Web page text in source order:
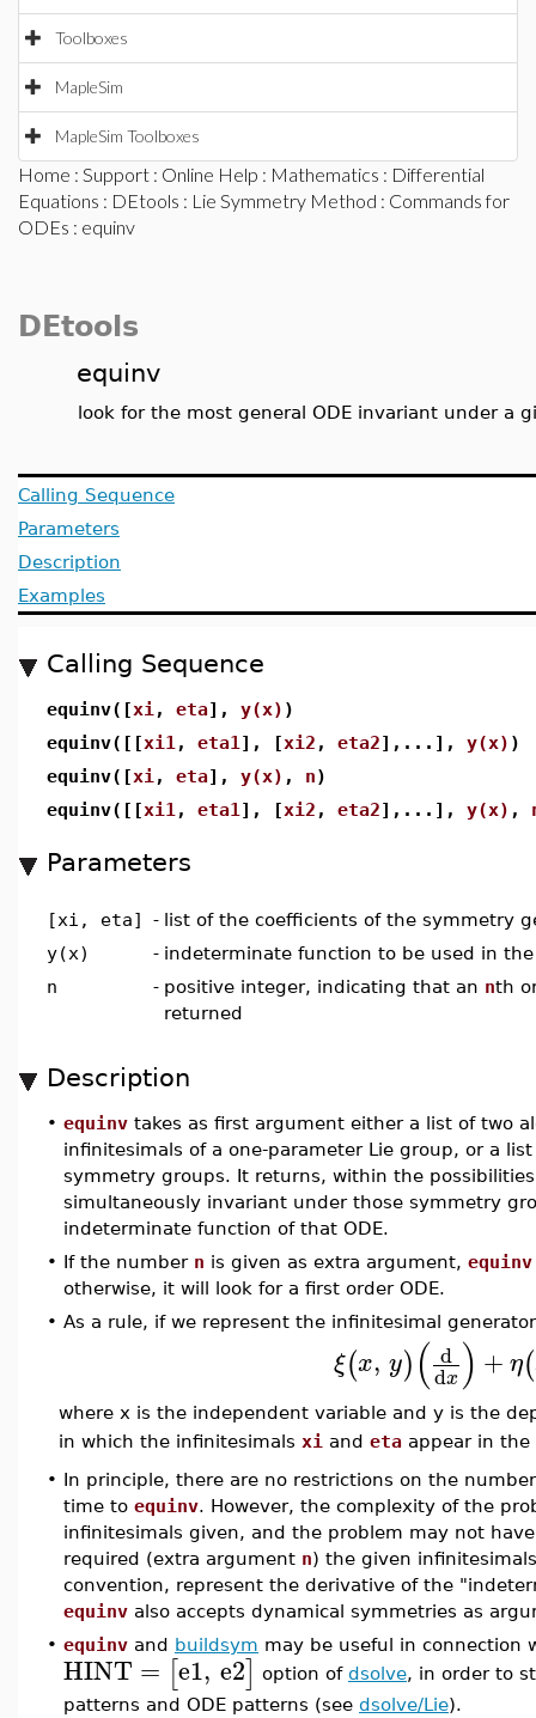
Toolboxes
MapleSim
MapleSim Toolboxes
Home : Support : Online Help : Mathematics : Differential
Equations : DEtools : Lie Symmetry Method : Commands for
ODEs : equinv
DEtools
equinv
look for the most general ODE invariant under a
Calling Sequence
Parameters
Description
Examples
Calling Sequence
equinv([xi , eta], y(x) )
equinv([[xi1 , eta1 ], [xi2 , eta2],...], y(x) )
equinv([xi , eta], y(x) , n)
equinv([[xi1 , eta1 ], [xi2 , eta2],...], y(x) ,
Parameters
[xi, eta] - list of the coefficients of the symmetry
y(x)
- indeterminate function to be used in
n
- positive integer, indicating that an nth
returned
Description
• equinv takes as first argument either a list of two
infinitesimals of a one-parameter Lie group, or a
symmetry groups. It returns, within the
simultaneously invariant under those symmetry
indeterminate function of that ODE.
• If the number n is given as extra argument, equinv
otherwise, it will look for a first order ODE.
• As a rule, if we represent the infinitesimal
ξ(x, y)( d
dx) +η(
where x is the independent variable and y is the
in which the infinitesimals xi and eta appear in
• In principle, there are no restrictions on the
time to equinv. However, the complexity of the
infinitesimals given, and the problem may not
required (extra argument n) the given
convention, represent the derivative of the
equinv also accepts dynamical symmetries as
• equinv and buildsym may be useful in connection
HINT = [e1, e2] option of dsolve, in order to
patterns and ODE patterns (see dsolve/Lie).